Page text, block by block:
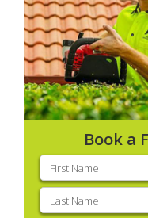
Book a
First
name(Required)
Last
name(Required)